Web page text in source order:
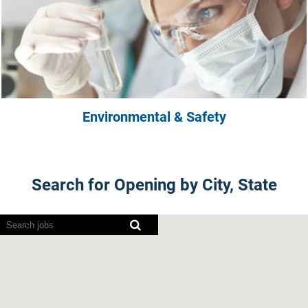
Environmental & Safety
Search for Opening by City, State
Screen
readers